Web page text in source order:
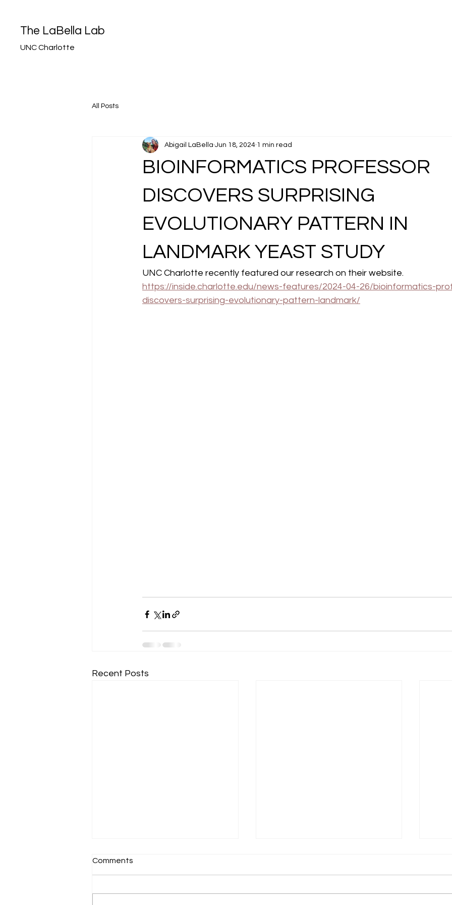
The LaBella Lab
UNC Charlotte
All Posts
BIOINFORMATICS PROFESSOR
DISCOVERS SURPRISING
EVOLUTIONARY PATTERN IN
LANDMARK YEAST STUDY
Abigail LaBella Jun 18, 2024 1 min read
UNC Charlotte recently featured our research on their website.
https://inside.charlotte.edu/news-features/2024-04-26/bioinformatics-
discovers-surprising-evolutionary-pattern-landmark/
Recent Posts
Comments